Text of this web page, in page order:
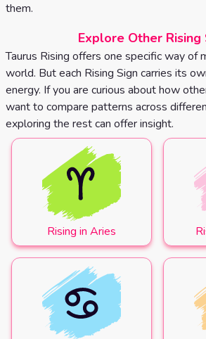
them.
Explore Other Rising
Taurus Rising offers one specific way of
world. But each Rising Sign carries its
energy. If you are curious about how
want to compare patterns across
exploring the rest can offer insight.
Rising in Aries